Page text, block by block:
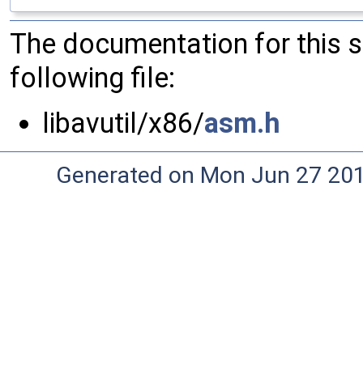
The documentation for this
following file:
libavutil/x86/asm.h
Generated on Mon Jun 27